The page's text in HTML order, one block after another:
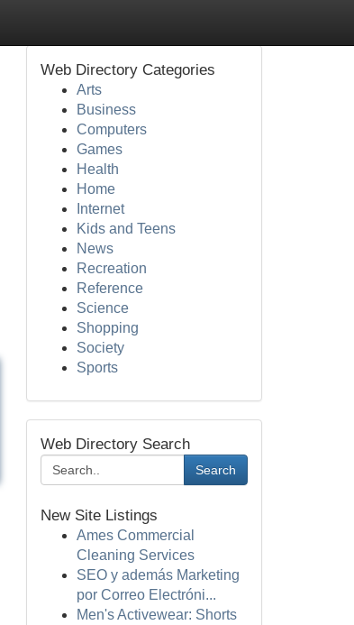
Web Directory Categories
Arts
Business
Computers
Games
Health
Home
Internet
Kids and Teens
News
Recreation
Reference
Science
Shopping
Society
Sports
Web Directory Search
Search
New Site Listings
Ames Commercial
Cleaning Services
SEO y además Marketing
por Correo Electróni...
Men's Activewear: Shorts